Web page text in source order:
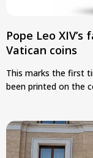
Pope Leo
Vatican coins
This marks the first
been printed on the